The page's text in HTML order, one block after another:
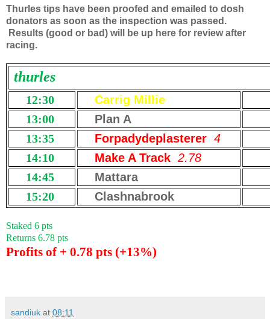
Thurles tips have been proofed and emailed to dosh
donators as soon as the inspection was passed.
Results (good or bad) will be up here for review after
racing.
thurles
12:30
Carrig Millie
13:00
Plan A
13:35
Forpadydeplasterer 4
14:10
Make A Track 2.78
14:45
Mattara
15:20
Clashnabrook
Staked 6 pts
Returns 6.78 pts
Profits of + 0.78 pts (+13%)
sandiuk at 08:11